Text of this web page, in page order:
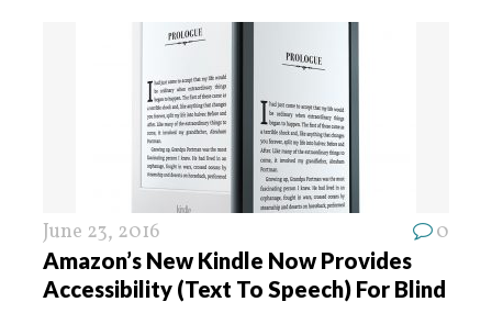
June 23, 2016 0
Amazon’s New Kindle Now Provides
Accessibility (Text To Speech) For Blind